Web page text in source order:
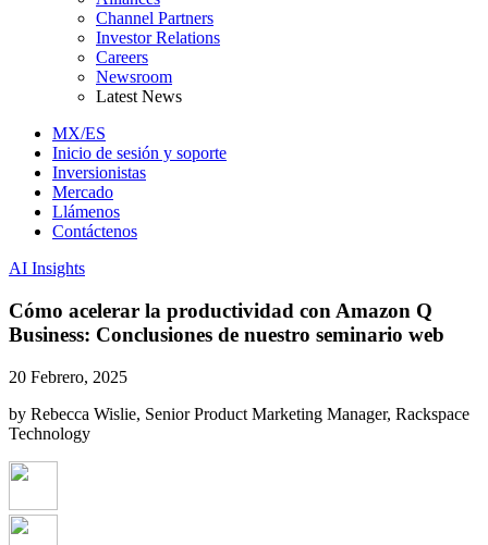
Channel Partners
Investor Relations
Careers
Newsroom
Latest News
MX/ES
Inicio de sesión y soporte
Inversionistas
Mercado
Llámenos
Contáctenos
AI Insights
Cómo acelerar la productividad con Amazon Q
Business: Conclusiones de nuestro seminario web
20 Febrero, 2025
by Rebecca Wislie, Senior Product Marketing Manager, Rackspace
Technology